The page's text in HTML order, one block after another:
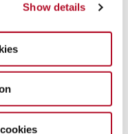
Show details
Statements